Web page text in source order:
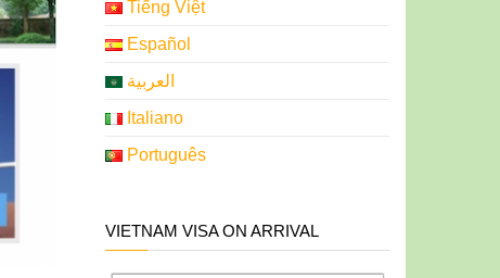
Tiếng Việt
Español
العربية
Italiano
Português
VIETNAM VISA ON ARRIVAL